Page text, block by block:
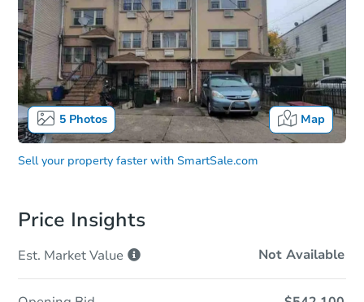
5Photos Map
Sell your property faster with SmartSale.com
Price Insights
Est. MarketValue Not Available